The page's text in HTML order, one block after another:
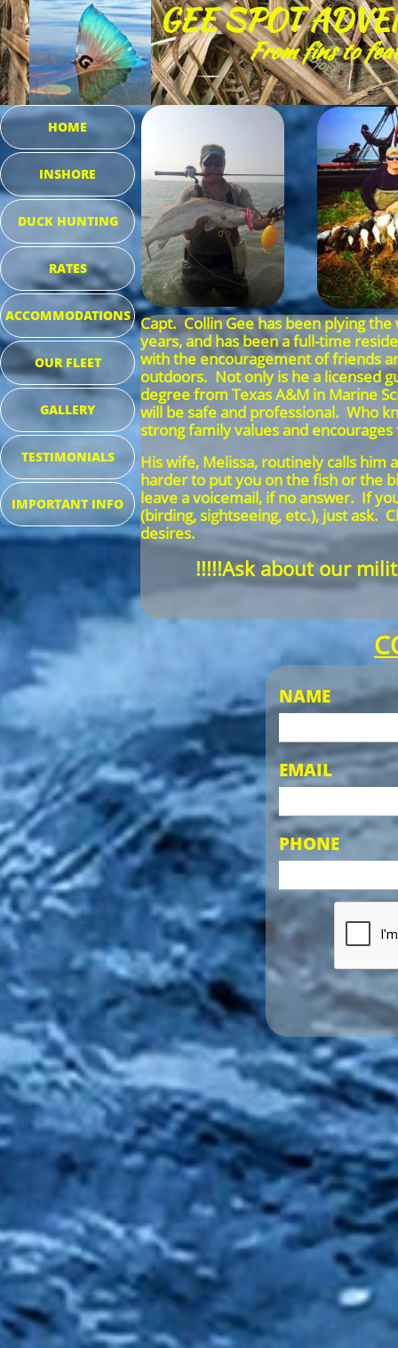
Capt. Collin Gee has been plying
years, and has been a full-time
with the encouragement of friends
outdoors. Not only is he a licensed
degree from Texas A&M in Marine
will be safe and professional. Who
strong family values and
His wife, Melissa, routinely calls him
harder to put you on the fish or the
leave a voicemail, if no answer. If
(birding, sightseeing, etc.), just ask.
desires.
!!!!!Ask about our
NAME
EMAIL
PHONE
HOME
INSHORE
DUCK HUNTING
RATES
ACCOMMODATIONS
OUR FLEET
GALLERY
TESTIMONIALS
IMPORTANT INFO
GEE SPOT
From fins to